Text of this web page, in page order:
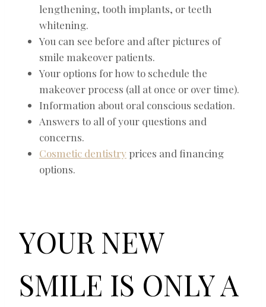
lengthening, tooth implants, or teeth
whitening.
You can see before and after pictures of
smile makeover patients.
Your options for how to schedule the
makeover process (all at once or over time).
Information about oral conscious sedation.
Answers to all of your questions and
concerns.
Cosmetic dentistry prices and financing
options.
YOUR NEW
SMILE IS ONLY A